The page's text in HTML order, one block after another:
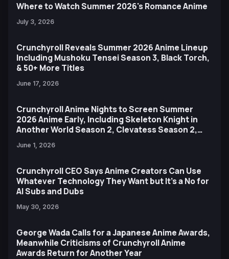
Where to Watch Summer 2026's Romance Anime
July 3, 2026
Crunchyroll Reveals Summer 2026 Anime Lineup
Including Mushoku Tensei Season 3, Black Torch,
& 50+ More Titles
June 17, 2026
Crunchyroll Anime Nights to Screen Summer
2026 Anime Early, Including Skeleton Knight in
Another World Season 2, Clevatess Season 2,
June 1, 2026
Crunchyroll CEO Says Anime Creators Can Use
Whatever Technology They Want but It’s a No for
AI Subs and Dubs
May 30, 2026
George Wada Calls for a Japanese Anime Awards,
Meanwhile Criticisms of Crunchyroll Anime
Awards Return for Another Year